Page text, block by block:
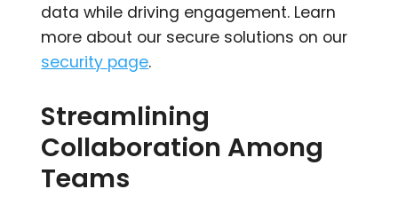
data while driving engagement. Learn
more about our secure solutions on our
security page.
Streamlining
Collaboration Among
Teams